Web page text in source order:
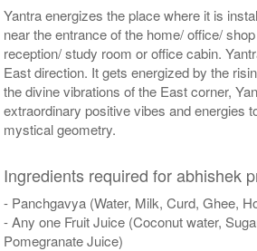
Yantra energizes the place where it is
near the entrance of the home/ office/
reception/ study room or office cabin.
East direction. It gets energized by the
the divine vibrations of the East corner,
extraordinary positive vibes and energies
mystical geometry.
Ingredients required for abhishek
- Panchgavya (Water, Milk, Curd, Ghee,
- Any one Fruit Juice (Coconut water,
Pomegranate Juice)